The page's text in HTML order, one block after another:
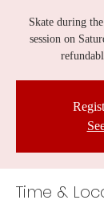
Skate during
session on
Time &